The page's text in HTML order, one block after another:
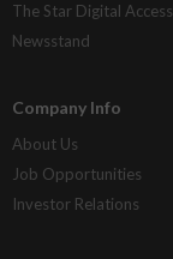
The Star Digital Access
Newsstand
Company Info
About Us
Job Opportunities
Investor Relations